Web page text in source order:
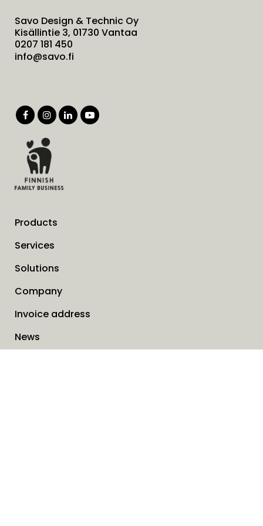
Savo Design & Technic Oy
Kisällintie 3, 01730 Vantaa
0207 181 450
info@savo.fi
Products
Services
Solutions
Company
Invoice address
News